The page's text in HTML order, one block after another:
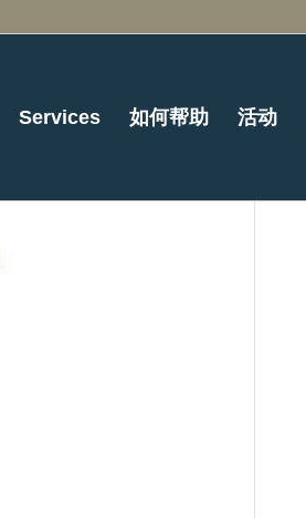
Services 如何帮助 活动